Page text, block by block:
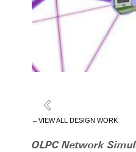
←VIEW ALL DESIGN WORK
OLPC Network